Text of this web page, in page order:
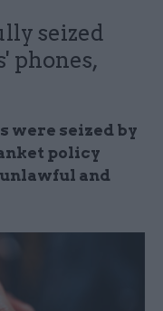
seized
phones,
were seized by
policy
and